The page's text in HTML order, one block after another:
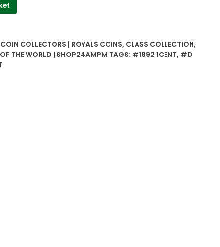
COLLECTORS | ROYALS COINS, CLASS COLLECTION,
THE WORLD | SHOP24AMPM TAGS: #1992 1CENT, #D